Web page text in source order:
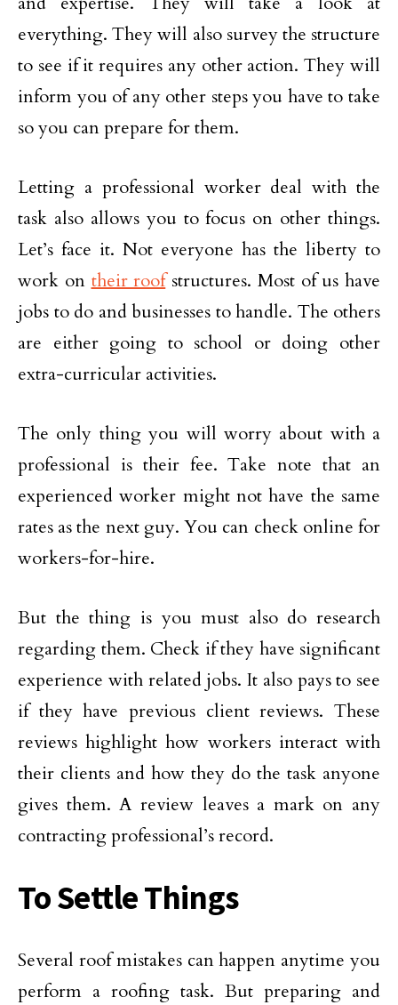
everything. They will also survey the structure
to see if it requires any other action. They will
inform you of any other steps you have to take
so you can prepare for them.
Letting a professional worker deal with the
task also allows you to focus on other things.
Let’s face it. Not everyone has the liberty to
work on their roofstructures. Most of us have
jobs to do and businesses to handle. The others
are either going to school or doing other
extra-curricular activities.
The only thing you will worry about with a
professional is their fee. Take note that an
experienced worker might not have the same
rates as the next guy. You can check online for
workers-for-hire.
But the thing is you must also do research
regarding them. Check if they have significant
experience with related jobs. It also pays to see
if they have previous client reviews. These
reviews highlight how workers interact with
their clients and how they do the task anyone
gives them. A review leaves a mark on any
contracting professional’s record.
To Settle Things
Several roof mistakes can happen anytime you
perform a roofing task. But preparing and